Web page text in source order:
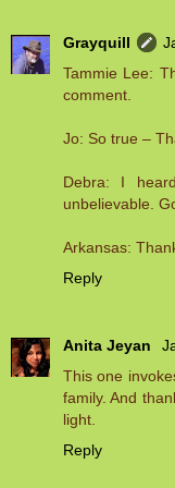
Grayquill
Tammie Lee:
comment.
Jo: So true –
Debra: I
unbelievable.
Arkansas:
Reply
Anita Jeyan
This one
family. And
light.
Reply